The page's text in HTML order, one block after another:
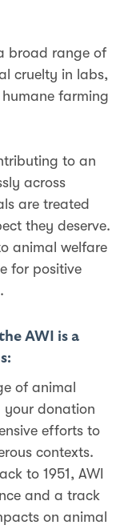
broad range of
cruelty in labs,
farming
to an
across
are treated
they deserve.
animal welfare
for positive
AWI is a
of animal
your donation
efforts to
contexts.
to 1951, AWI
and a track
on animal